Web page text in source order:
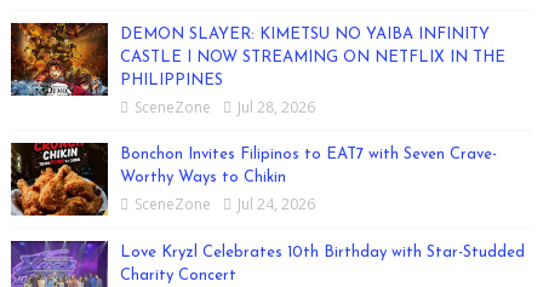
DEMON SLAYER: KIMETSU NO YAIBA INFINITY
CASTLE I NOW STREAMING ON NETFLIX IN THE
PHILIPPINES
SceneZone Jul 28, 2026
Bonchon Invites Filipinos to EAT7 with Seven Crave-
Worthy Ways to Chikin
SceneZone Jul 24, 2026
Love Kryzl Celebrates 10th Birthday with Star-Studded
Charity Concert